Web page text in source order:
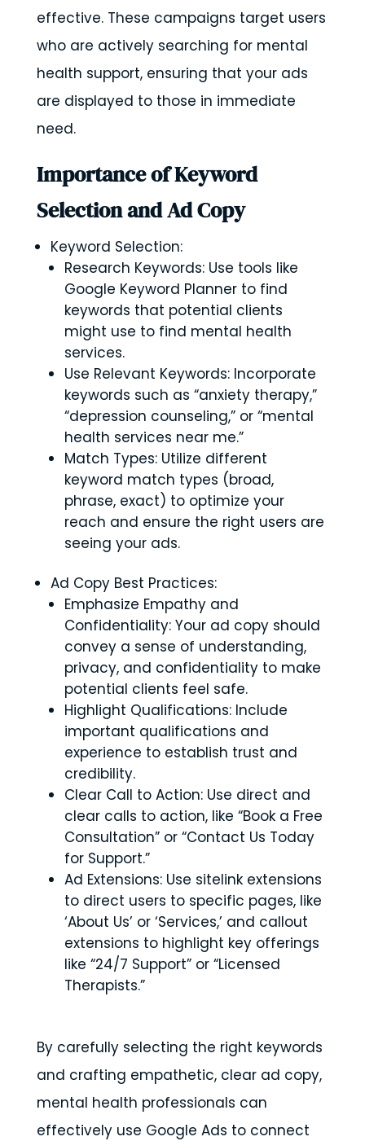
effective. These campaigns target users
who are actively searching for mental
health support, ensuring that your ads
are displayed to those in immediate
need.
Importance of Keyword
Selection and Ad Copy
Keyword Selection:
Research Keywords: Use tools like
Google Keyword Planner to find
keywords that potential clients
might use to find mental health
services.
Use Relevant Keywords: Incorporate
keywords such as “anxiety therapy,”
“depression counseling,” or “mental
health services near me.”
Match Types: Utilize different
keyword match types (broad,
phrase, exact) to optimize your
reach and ensure the right users are
seeing your ads.
Ad Copy Best Practices:
Emphasize Empathy and
Confidentiality: Your ad copy should
convey a sense of understanding,
privacy, and confidentiality to make
potential clients feel safe.
Highlight Qualifications: Include
important qualifications and
experience to establish trust and
credibility.
Clear Call to Action: Use direct and
clear calls to action, like “Book a Free
Consultation” or “Contact Us Today
for Support.”
Ad Extensions: Use sitelink extensions
to direct users to specific pages, like
‘About Us’ or ‘Services,’ and callout
extensions to highlight key offerings
like “24/7 Support” or “Licensed
Therapists.”
By carefully selecting the right keywords
and crafting empathetic, clear ad copy,
mental health professionals can
effectively use Google Ads to connect